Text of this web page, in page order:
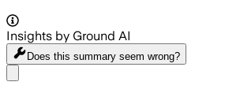
Insights by Ground AI
Does this summary seem wrong?